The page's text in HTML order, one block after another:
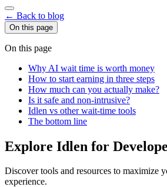
← Back to blog
On this page
On this page
Why AI wait time is worth money
How to start earning in three steps
How much can you actually make?
Is it safe and non-intrusive?
Idlen vs other wait-time tools
The bottom line
Explore Idlen for
Discover tools and resources to maximize
experience.